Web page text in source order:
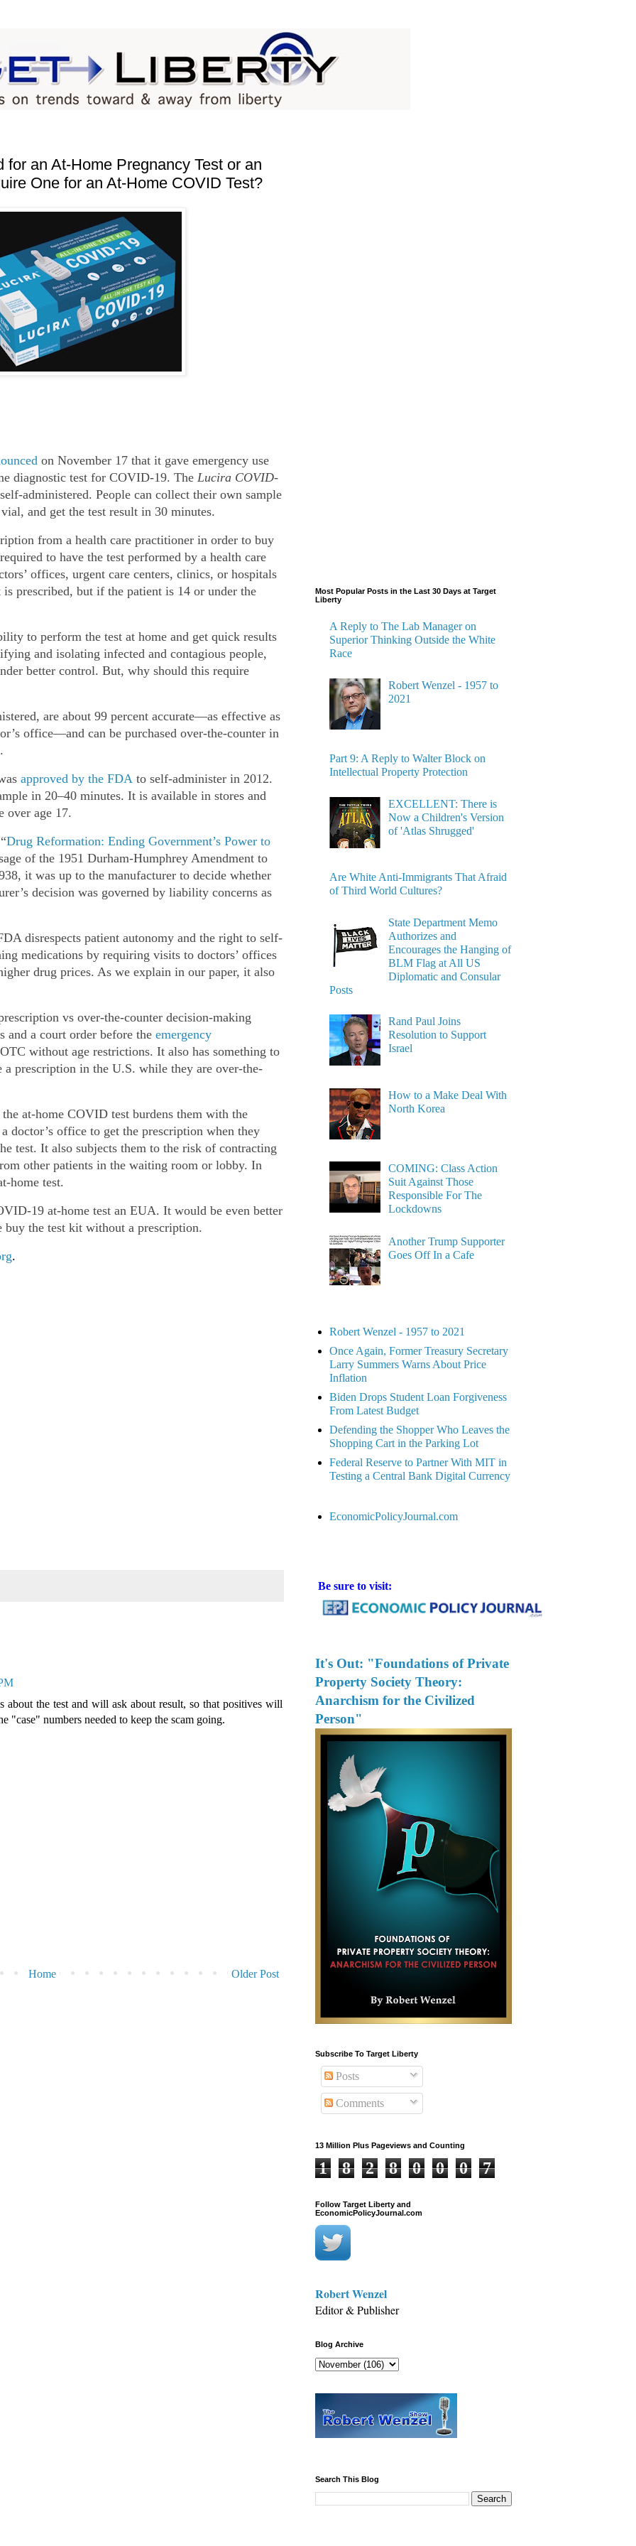
an At‐​Home Pregnancy Test or an
One for an At‐​Home COVID Test?
on November 17 that it gave emergency use
diagnostic test for COVID-19. The Lucira COVID-
People can collect their own sample
and get the test result in 30 minutes.
from a health care practitioner in order to buy
to have the test performed by a health care
offices, urgent care centers, clinics, or hospitals
prescribed, but if the patient is 14 or under the
to perform the test at home and get quick results
and isolating infected and contagious people,
better control. But, why should this require
are about 99 percent accurate—as effective as
office—and can be purchased over‐​the‐​counter in
approved by the FDA to self‐​administer in 2012.
in 20–40 minutes. It is available in stores and
over age 17.
Drug Reformation: Ending Government’s Power to
of the 1951 Durham‐​Humphrey Amendment to
it was up to the manufacturer to decide whether
decision was governed by liability concerns as
disrespects patient autonomy and the right to self‐​
medications by requiring visits to doctors’ offices
drug prices. As we explain in our paper, it also
vs over‐​the‐​counter decision‐​making
and a court order before the emergency
without age restrictions. It also has something to
prescription in the U.S. while they are over‐​the‐​
at‐​home COVID test burdens them with the
doctor’s office to get the prescription when they
test. It also subjects them to the risk of contracting
other patients in the waiting room or lobby. In
test.
19 at‐​home test an EUA. It would be even better
the test kit without a prescription.
.
about the test and will ask about result, so that positives will
"case" numbers needed to keep the scam going.
Older Post
Home
Most Popular Posts in the Last 30 Days at Target
Liberty
A Reply to The Lab Manager on
Superior Thinking Outside the White
Race
Robert Wenzel - 1957 to
2021
Part 9: A Reply to Walter Block on
Intellectual Property Protection
EXCELLENT: There is
Now a Children's Version
of 'Atlas Shrugged'
Are White Anti-Immigrants That Afraid
of Third World Cultures?
State Department Memo
Authorizes and
Encourages the Hanging of
BLM Flag at All US
Diplomatic and Consular
Posts
Rand Paul Joins
Resolution to Support
Israel
How to a Make Deal With
North Korea
COMING: Class Action
Suit Against Those
Responsible For The
Lockdowns
Another Trump Supporter
Goes Off In a Cafe
Robert Wenzel - 1957 to 2021
Once Again, Former Treasury Secretary
Larry Summers Warns About Price
Inflation
Biden Drops Student Loan Forgiveness
From Latest Budget
Defending the Shopper Who Leaves the
Shopping Cart in the Parking Lot
Federal Reserve to Partner With MIT in
Testing a Central Bank Digital Currency
EconomicPolicyJournal.com
Be sure to visit:
It's Out: "Foundations of Private
Property Society Theory:
Anarchism for the Civilized
Person"
Subscribe To Target Liberty
Posts
Comments
13 Million Plus Pageviews and Counting
1 8 2 8 0 0 0 7
Follow Target Liberty and
EconomicPolicyJournal.com
Robert Wenzel
Editor & Publisher
Blog Archive
Search This Blog